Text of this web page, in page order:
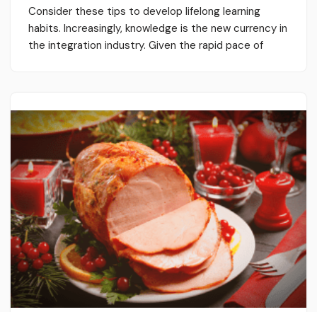
Consider these tips to develop lifelong learning
habits. Increasingly, knowledge is the new currency in
the integration industry. Given the rapid pace of